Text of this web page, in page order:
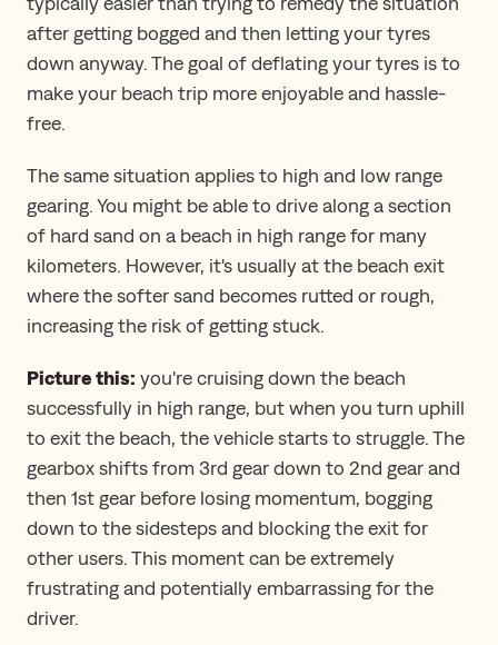
after getting bogged and then letting your tyres
down anyway. The goal of deflating your tyres is to
make your beach trip more enjoyable and hassle-
free.
The same situation applies to high and low range
gearing. You might be able to drive along a section
of hard sand on a beach in high range for many
kilometers. However, it's usually at the beach exit
where the softer sand becomes rutted or rough,
increasing the risk of getting stuck.
Picture this: you're cruising down the beach
successfully in high range, but when you turn uphill
to exit the beach, the vehicle starts to struggle. The
gearbox shifts from 3rd gear down to 2nd gear and
then 1st gear before losing momentum, bogging
down to the sidesteps and blocking the exit for
other users. This moment can be extremely
frustrating and potentially embarrassing for the
driver.